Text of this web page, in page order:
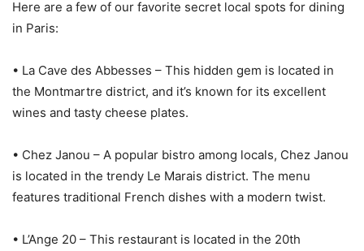
Here are a few of our favorite secret local spots for dining
in Paris:
• La Cave des Abbesses – This hidden gem is located in
the Montmartre district, and it’s known for its excellent
wines and tasty cheese plates.
• Chez Janou – A popular bistro among locals, Chez Janou
is located in the trendy Le Marais district. The menu
features traditional French dishes with a modern twist.
• L’Ange 20 – This restaurant is located in the 20th